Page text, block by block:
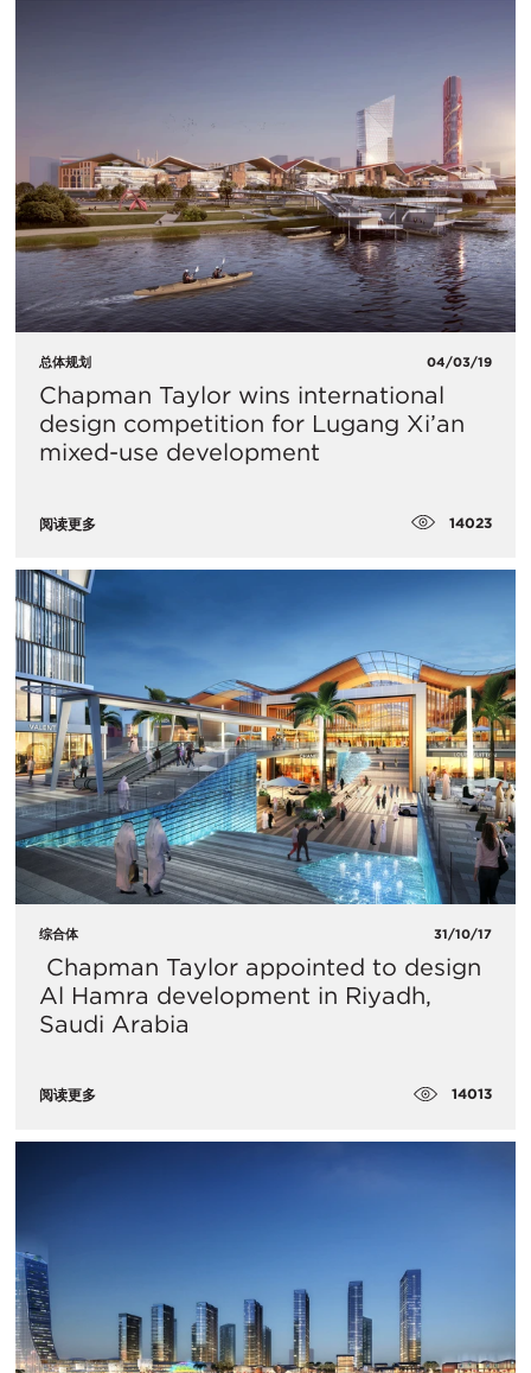
总体规划 04/03/19
Chapman Taylor wins international
design competition for Lugang Xi’an
mixed-use development
阅读更多 14023
综合体 31/10/17
​ Chapman Taylor appointed to design
Al Hamra development in Riyadh,
Saudi Arabia
阅读更多 14013